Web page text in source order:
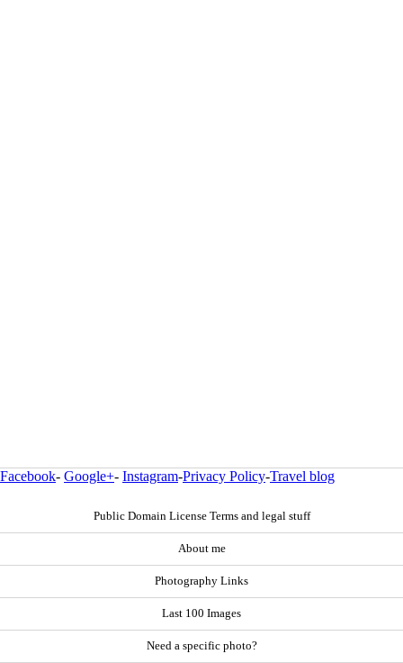
Facebook- Google+- Instagram-Privacy Policy-Travel blog
Public Domain License Terms and legal stuff
About me
Photography Links
Last 100 Images
Need a specific photo?